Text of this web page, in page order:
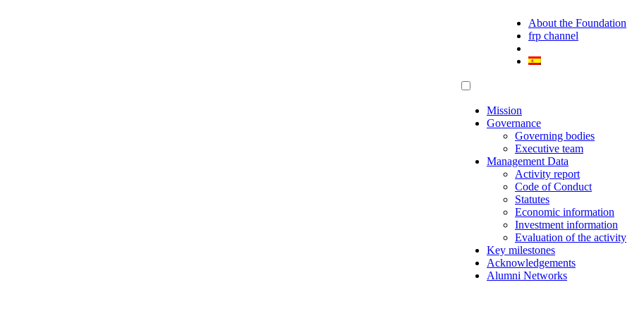
About the Foundation
frp channel
Mission
Governance
Governing bodies
Executive team
Management Data
Activity report
Code of Conduct
Statutes
Economic information
Investment information
Evaluation of the activity
Key milestones
Acknowledgements
Alumni Networks